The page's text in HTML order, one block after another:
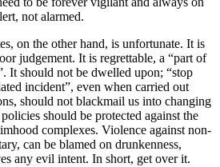
not alarmed.
on the other hand, is unfortunate. It is
judgement. It is regrettable, a “part of
It should not be dwelled upon; “stop
incident”, even when carried out
should not blackmail us into changing
should be protected against the
complexes. Violence against non-
can be blamed on drunkenness,
any evil intent. In short, get over it.